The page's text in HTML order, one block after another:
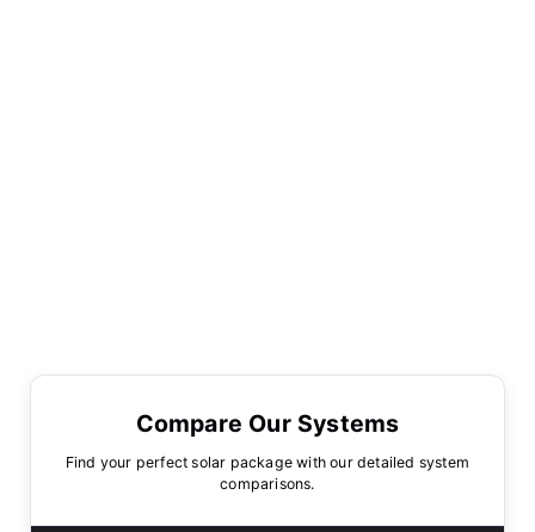
Compare Our Systems
Find your perfect solar package with our detailed system
comparisons.